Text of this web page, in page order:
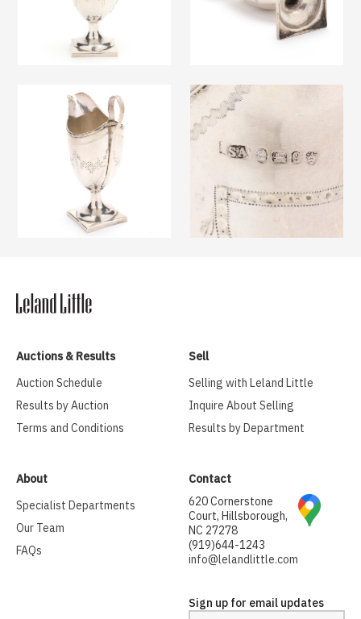
Auctions & Results
Auction Schedule
Results by Auction
Terms and Conditions
Sell
Selling with Leland Little
Inquire About Selling
Results by Department
About
Specialist Departments
Our Team
FAQs
Contact
620 Cornerstone
Court, Hillsborough,
NC 27278
(919)644-1243
info@lelandlittle.com
Sign up for email updates